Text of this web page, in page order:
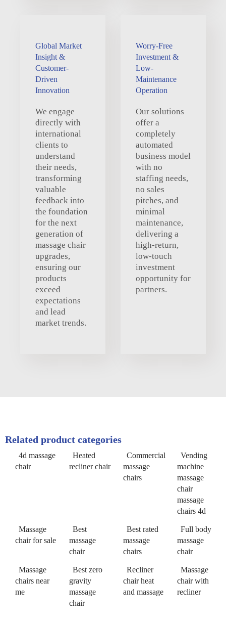
Global Market
Insight &
Customer-
Driven
Innovation
We engage
directly with
international
clients to
understand
their needs,
transforming
valuable
feedback into
the foundation
for the next
generation of
massage chair
upgrades,
ensuring our
products
exceed
expectations
and lead
market trends.
Worry-Free
Investment &
Low-
Maintenance
Operation
Our solutions
offer a
completely
automated
business model
with no
staffing needs,
no sales
pitches, and
minimal
maintenance,
delivering a
high-return,
low-touch
investment
opportunity for
partners.
Related product categories
4d massage
chair
Heated
recliner chair
Commercial
massage
chairs
Vending
machine
massage
chair
massage
chairs 4d
Massage
chair for sale
Best
massage
chair
Best rated
massage
chairs
Full body
massage
chair
Massage
chairs near
me
Best zero
gravity
massage
chair
Recliner
chair heat
and massage
Massage
chair with
recliner